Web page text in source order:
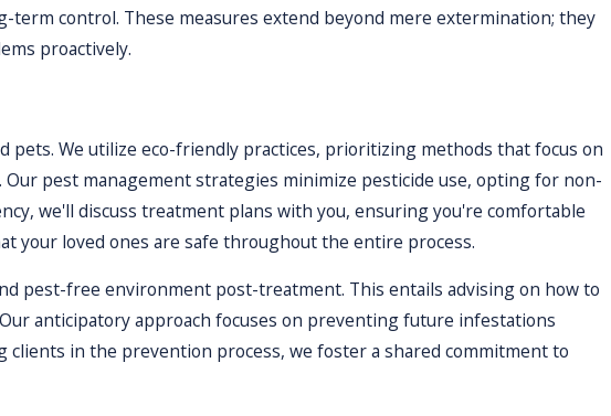
control. These measures extend beyond mere extermination; they
proactively.
We utilize eco-friendly practices, prioritizing methods that focus on
pest management strategies minimize pesticide use, opting for non-
we'll discuss treatment plans with you, ensuring you're comfortable
your loved ones are safe throughout the entire process.
pest-free environment post-treatment. This entails advising on how to
anticipatory approach focuses on preventing future infestations
in the prevention process, we foster a shared commitment to